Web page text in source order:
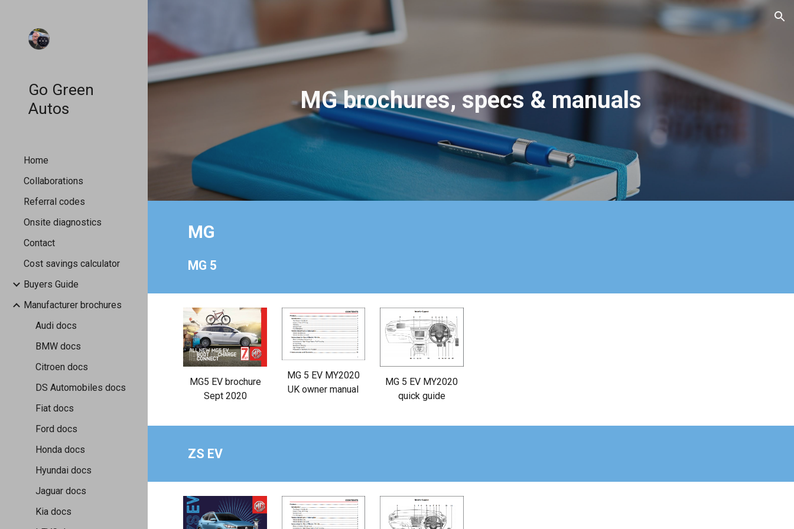
Go Green
Autos
Home
Collaborations
Referral codes
Onsite diagnostics
Contact
Cost savings calculator
Buyers Guide
Manufacturer brochures
Audi docs
BMW docs
Citroen docs
DS Automobiles docs
Fiat docs
Ford docs
Honda docs
Hyundai docs
Jaguar docs
Kia docs
MGbrochures, specs & manuals
MG
MG 5
MG5 EV brochure
Sept 2020
MG 5 EV MY2020
UK owner manual
MG 5 EV MY2020
quick guide
ZS EV